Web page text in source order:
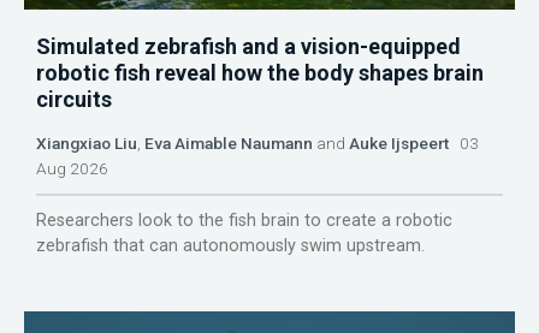
Simulated zebrafish and a vision-equipped
robotic fish reveal how the body shapes brain
circuits
Xiangxiao Liu Eva Aimable Naumann and Auke Ijspeert 03
Aug 2026
Researchers look to the fish brain to create a robotic
zebrafish that can autonomously swim upstream.